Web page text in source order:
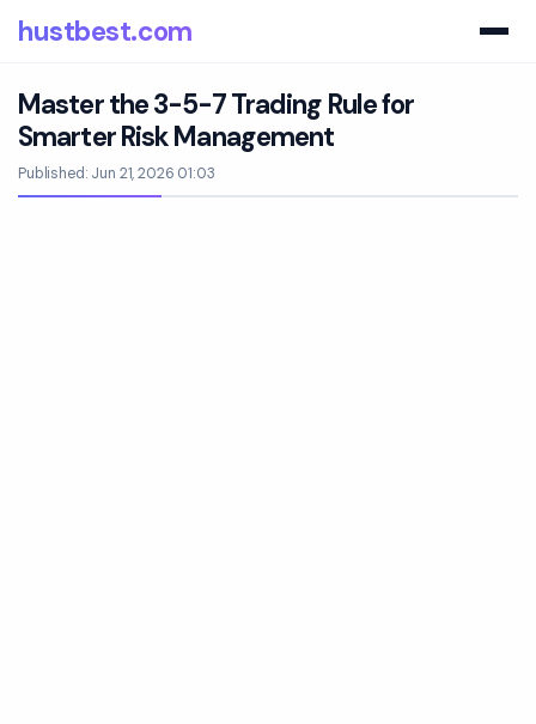
hustbest.com
Master the 3-5-7 Trading Rule for
Smarter Risk Management
Published: Jun 21, 2026 01:03